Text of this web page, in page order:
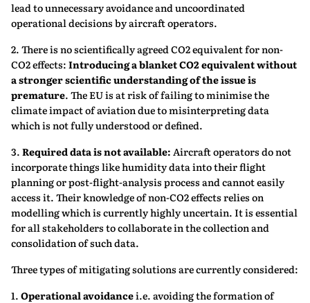
lead to unnecessary avoidance and uncoordinated
operational decisions by aircraft operators.
2. There is no scientifically agreed CO2 equivalent for non-
CO2 effects: Introducing a blanket CO2 equivalent without
a stronger scientific understanding of the issue is
premature. The EU is at risk of failing to minimise the
climate impact of aviation due to misinterpreting data
which is not fully understood or defined.
3. Required data is not available: Aircraft operators do not
incorporate things like humidity data into their flight
planning or post-flight-analysis process and cannot easily
access it. Their knowledge of non-CO2 effects relies on
modelling which is currently highly uncertain. It is essential
for all stakeholders to collaborate in the collection and
consolidation of such data.
Three types of mitigating solutions are currently considered:
1. Operational avoidancei.e. avoiding the formation of